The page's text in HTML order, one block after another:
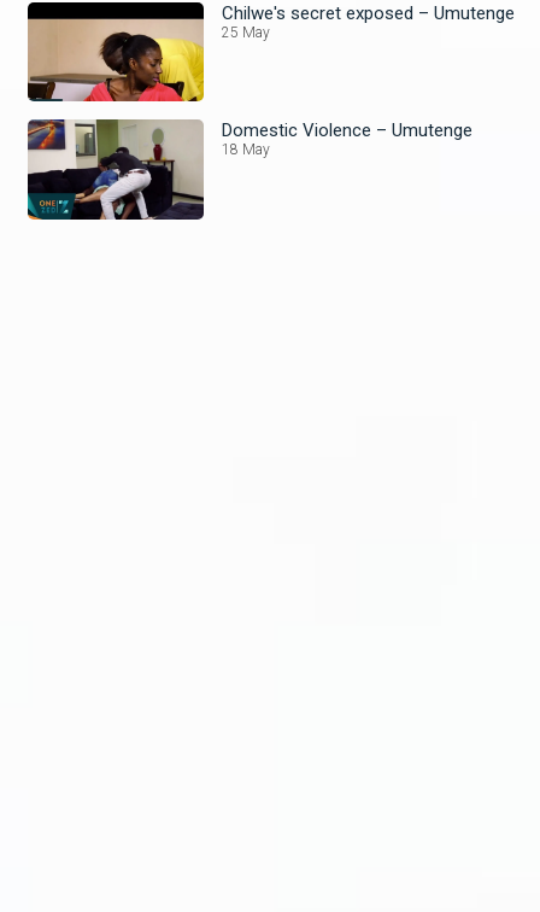
Chilwe's secret exposed – Umutenge
25 May
Domestic Violence – Umutenge
18 May